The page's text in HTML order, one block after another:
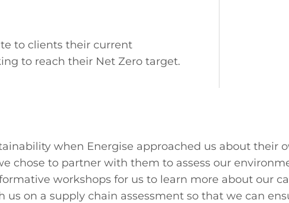
to clients their current
to reach their Net Zero target.
when Energise approached us about their
chose to partner with them to assess our
workshops for us to learn more about our
on a supply chain assessment so that we can